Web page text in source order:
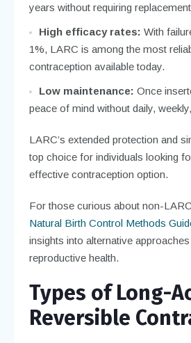
years without requiring
High efficacy rates: With
1%, LARC is among the most
contraception available today.
Low maintenance: Once
peace of mind without daily,
LARC’s extended protection and
top choice for individuals looking
effective contraception option.
For those curious about non-
Natural Birth Control Methods
insights into alternative
reproductive health.
Types of Long-
Reversible